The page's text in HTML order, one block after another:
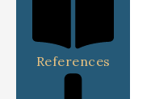
References